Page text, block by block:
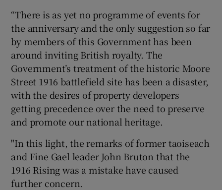
“There is as yet no programme of events for
the anniversary and the only suggestion so far
by members of this Government has been
around inviting British royalty. The
Government’s treatment of the historic Moore
Street 1916 battlefield site has been a disaster,
with the desires of property developers
getting precedence over the need to preserve
and promote our national heritage.
"In this light, the remarks of former taoiseach
and Fine Gael leader John Bruton that the
1916 Rising was a mistake have caused
further concern.